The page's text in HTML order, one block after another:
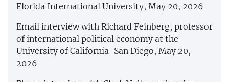
Florida International University, May 20, 2026
Email interview with Richard Feinberg, professor
of international political economy at the
University of California-San Diego, May 20,
2026